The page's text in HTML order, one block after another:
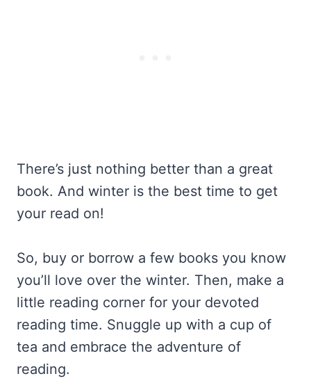
There’s just nothing better than a great
book. And winter is the best time to get
your read on!
So, buy or borrow a few books you know
you’ll love over the winter. Then, make a
little reading corner for your devoted
reading time. Snuggle up with a cup of
tea and embrace the adventure of
reading.